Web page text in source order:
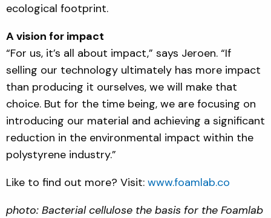
ecological footprint.
A vision for impact
“For us, it’s all about impact,” says Jeroen. “If
selling our technology ultimately has more impact
than producing it ourselves, we will make that
choice. But for the time being, we are focusing on
introducing our material and achieving a significant
reduction in the environmental impact within the
polystyrene industry.”
Like to find out more? Visit: www.foamlab.co
photo: Bacterial cellulose the basis for the Foamlab